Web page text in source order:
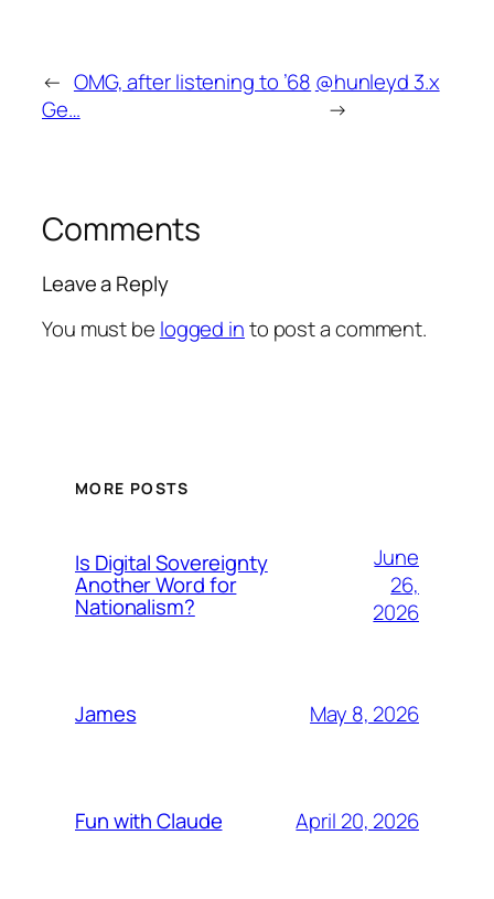
← OMG, after listening to ’68
Ge…
@hunleyd 3.x
→
Comments
Leave a Reply
You must be logged into post a comment.
MORE POSTS
Is Digital Sovereignty
Another Word for
Nationalism?
June
26,
2026
James May 8, 2026
Fun with Claude April 20, 2026